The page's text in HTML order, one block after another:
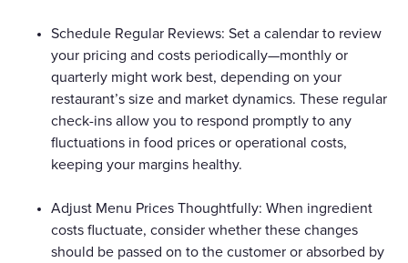
Schedule Regular Reviews: Set a calendar to review
your pricing and costs periodically—monthly or
quarterly might work best, depending on your
restaurant’s size and market dynamics. These regular
check-ins allow you to respond promptly to any
fluctuations in food prices or operational costs,
keeping your margins healthy.
Adjust Menu Prices Thoughtfully: When ingredient
costs fluctuate, consider whether these changes
should be passed on to the customer or absorbed by